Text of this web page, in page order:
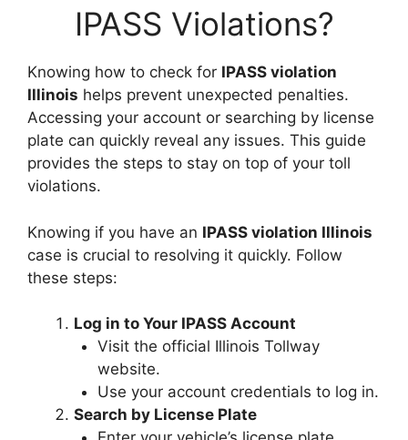
IPASS Violations?
Knowing how to check for IPASS violation
Illinois helps prevent unexpected penalties.
Accessing your account or searching by license
plate can quickly reveal any issues. This guide
provides the steps to stay on top of your toll
violations.
Knowing if you have an IPASS violation Illinois
case is crucial to resolving it quickly. Follow
these steps:
Log in to Your IPASS Account
Visit the official Illinois Tollway
website.
Use your account credentials to log in.
Search by License Plate